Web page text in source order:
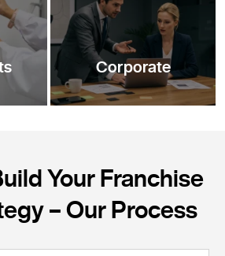
Corporate
Your Franchise
– Our Process